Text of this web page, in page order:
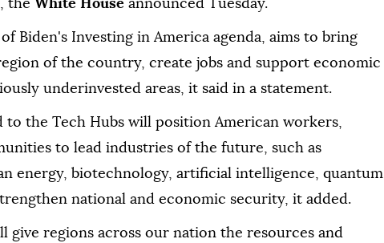
the White House announced Tuesday.
Biden's Investing in America agenda, aims to bring
of the country, create jobs and support economic
underinvested areas, it said in a statement.
to the Tech Hubs will position American workers,
to lead industries of the future, such as
energy, biotechnology, artificial intelligence, quantum
national and economic security, it added.
give regions across our nation the resources and